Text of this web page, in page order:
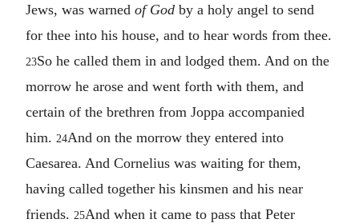
Jews, was warned of God by a holy angel to send
for thee into his house, and to hear words from thee.
23So he called them in and lodged them. And on the
morrow he arose and went forth with them, and
certain of the brethren from Joppa accompanied
him. 24And on the morrow they entered into
Caesarea. And Cornelius was waiting for them,
having called together his kinsmen and his near
friends. 25And when it came to pass that Peter